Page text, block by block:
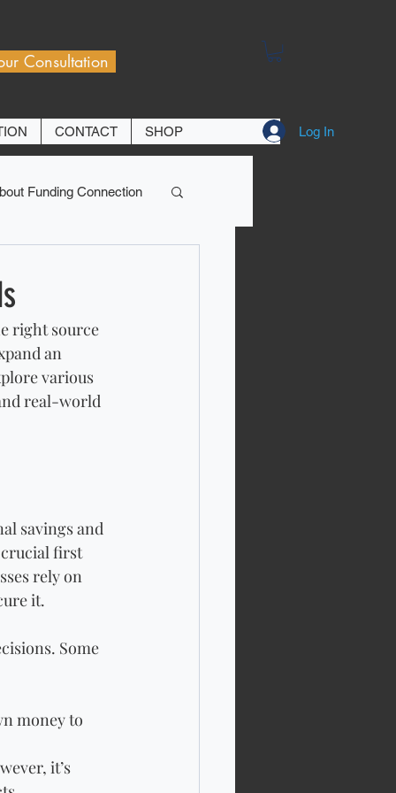
CONTACT SHOP
Consultation
Log In
Funding Connection
right source
an
various
real-world
savings and
crucial first
rely on
it.
Some
money to
it’s